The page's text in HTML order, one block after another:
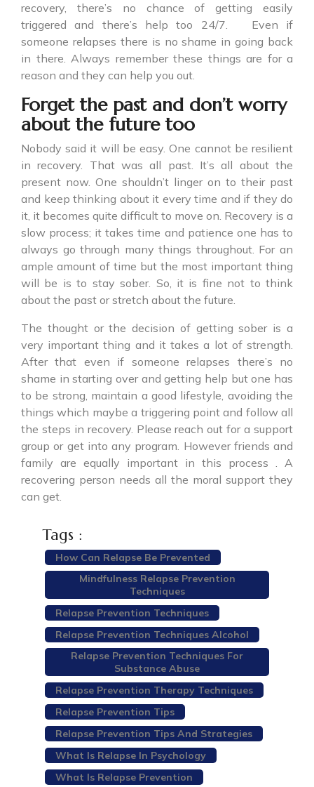
recovery, there’s no chance of getting easily
triggered and there’s help too 24/7. Even if
someone relapses there is no shame in going back
in there. Always remember these things are for a
reason and they can help you out.
Forget the past and don’t worry
about the future too
Nobody said it will be easy. One cannot be resilient
in recovery. That was all past. It’s all about the
present now. One shouldn’t linger on to their past
and keep thinking about it every time and if they do
it, it becomes quite difficult to move on. Recovery is a
slow process; it takes time and patience one has to
always go through many things throughout. For an
ample amount of time but the most important thing
will be is to stay sober. So, it is fine not to think
about the past or stretch about the future.
The thought or the decision of getting sober is a
very important thing and it takes a lot of strength.
After that even if someone relapses there’s no
shame in starting over and getting help but one has
to be strong, maintain a good lifestyle, avoiding the
things which maybe a triggering point and follow all
the steps in recovery. Please reach out for a support
group or get into any program. However friends and
family are equally important in this process . A
recovering person needs all the moral support they
can get.
Tags :
How Can Relapse Be Prevented
Mindfulness Relapse Prevention
Techniques
Relapse Prevention Techniques
Relapse Prevention Techniques Alcohol
Relapse Prevention Techniques For
Substance Abuse
Relapse Prevention Therapy Techniques
Relapse Prevention Tips
Relapse Prevention Tips And Strategies
What Is Relapse In Psychology
What Is Relapse Prevention